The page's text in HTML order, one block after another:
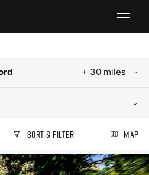
+ 30 miles
Sort & Filter Map